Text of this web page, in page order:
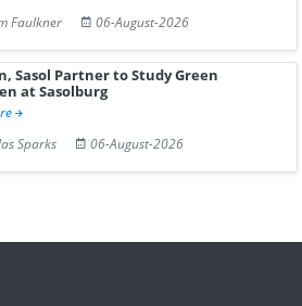
Faulkner
06-August-2026
Sasol Partner to Study Green
at Sasolburg
Sparks
06-August-2026